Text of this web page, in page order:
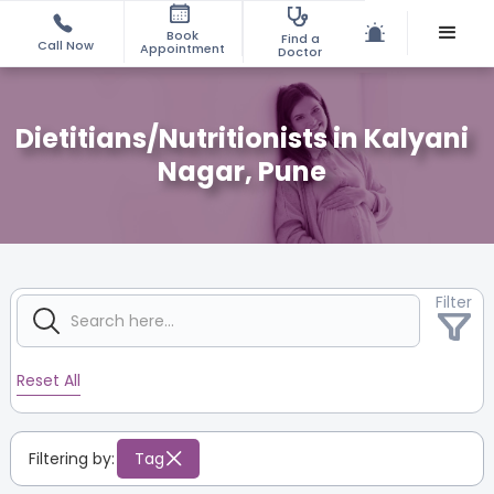
Call Now
Book
Appointment
Find a
Doctor
Dietitians/Nutritionists in Kalyani
Nagar, Pune
Filter
Reset All
Filtering by: Tag